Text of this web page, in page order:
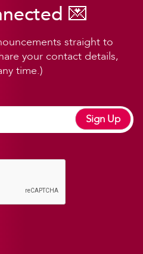
💌
straight to
your contact details,
time.)
Sign Up